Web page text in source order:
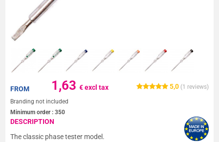
5,0 (1 reviews)
1,63€ excl tax
FROM
Branding not included
Minimum order :350
DESCRIPTION
The classic phase tester model.